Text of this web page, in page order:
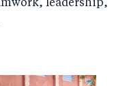
leadership,